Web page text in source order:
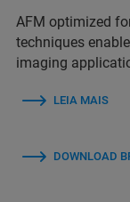
AFM optimized
techniques
imaging
LEIA MAIS
DOWNLOAD